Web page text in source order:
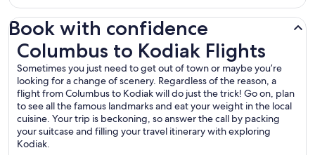
Book with confidence
Columbus to Kodiak Flights
Sometimes you just need to get out of town or maybe you’re
looking for a change of scenery. Regardless of the reason, a
flight from Columbus to Kodiak will do just the trick! Go on, plan
to see all the famous landmarks and eat your weight in the local
cuisine. Your trip is beckoning, so answer the call by packing
your suitcase and filling your travel itinerary with exploring
Kodiak.
Columbus to Kodiak Flights